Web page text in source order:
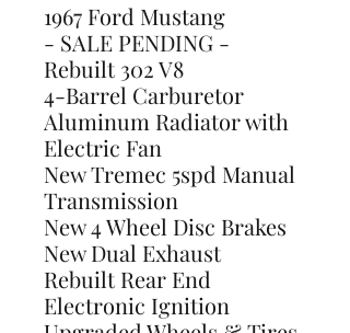
1967 Ford Mustang
- SALE PENDING -
Rebuilt 302 V8
4-Barrel Carburetor
Aluminum Radiator with
Electric Fan
New Tremec 5spd Manual
Transmission
New 4 Wheel Disc Brakes
New Dual Exhaust
Rebuilt Rear End
Electronic Ignition